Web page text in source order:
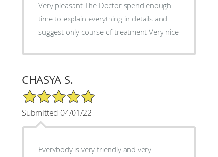
Very pleasant The Doctor spend enough
time to explain everything in details and
suggest only course of treatment Very nice
CHASYA S.
5/5 Star Rating
Submitted 04/01/22
Everybody is very friendly and very